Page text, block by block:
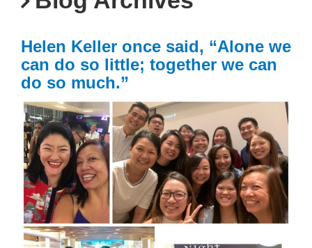
Helen Keller once said, “Alone we
can do so little; together we can
do so much.”